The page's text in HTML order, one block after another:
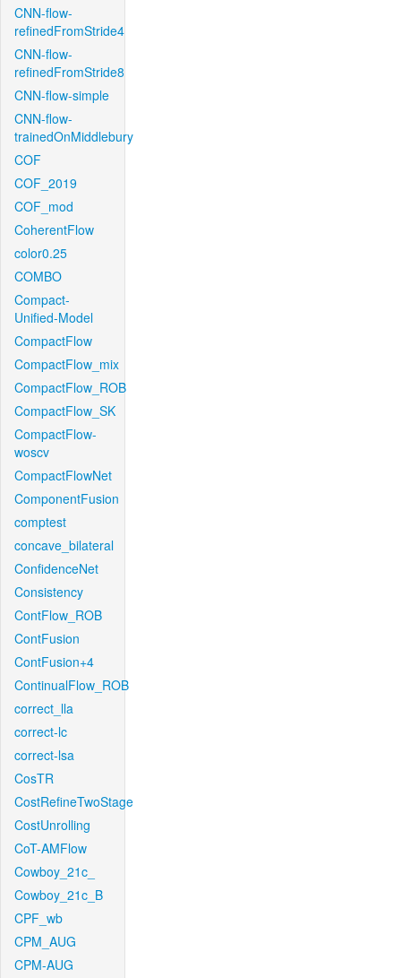
CNN-flow-
refinedFromStride4
CNN-flow-
refinedFromStride8
CNN-flow-simple
CNN-flow-
trainedOnMiddlebury
COF
COF_2019
COF_mod
CoherentFlow
color0.25
COMBO
Compact-
Unified-Model
CompactFlow
CompactFlow_mix
CompactFlow_ROB
CompactFlow_SK
CompactFlow-
woscv
CompactFlowNet
ComponentFusion
comptest
concave_bilateral
ConfidenceNet
Consistency
ContFlow_ROB
ContFusion
ContFusion+4
ContinualFlow_ROB
correct_lla
correct-lc
correct-lsa
CosTR
CostRefineTwoStage
CostUnrolling
CoT-AMFlow
Cowboy_21c_
Cowboy_21c_B
CPF_wb
CPM_AUG
CPM-AUG